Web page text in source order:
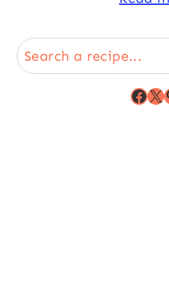
Search
X